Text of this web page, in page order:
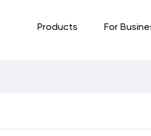
Products For